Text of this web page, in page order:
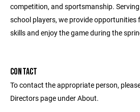
competition, and sportsmanship.
school players, we provide opportunities
skills and enjoy the game during the
CONTACT
To contact the appropriate person,
Directors page under About.